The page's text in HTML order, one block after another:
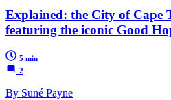
Explained: the City of Cape
featuring the iconic Good
5 min
2
By Suné Payne